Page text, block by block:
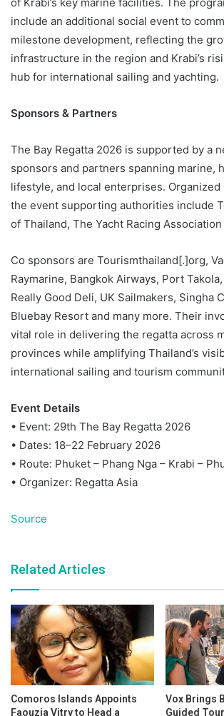
include an additional social event to
milestone development, reflecting the
infrastructure in the region and Krabi’s
hub for international sailing and yachting.
Sponsors & Partners
The Bay Regatta 2026 is supported by a
sponsors and partners spanning marine,
lifestyle, and local enterprises. Organized
the event supporting authorities include
of Thailand, The Yacht Racing
Co sponsors are Tourismthailand[.]org,
Raymarine, Bangkok Airways, Port
Really Good Deli, UK Sailmakers, Singha
Bluebay Resort and many more. Their
vital role in delivering the regatta across
provinces while amplifying Thailand’s
international sailing and tourism
Event Details
• Event: 29th The Bay Regatta 2026
• Dates: 18–22 February 2026
• Route: Phuket – Phang Nga – Krabi –
• Organizer: Regatta Asia
Source
Related Articles
Comoros Islands Appoints
Faouzia Vitry to Head a
Vox Brings
Guided